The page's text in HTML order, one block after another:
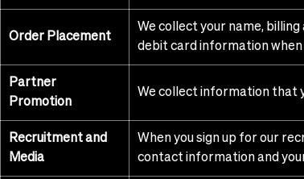
Order Placement
We collect your name,
debit card information when
Partner
Promotion
We collect information that
Recruitment and
Media
When you sign up for our
contact information and